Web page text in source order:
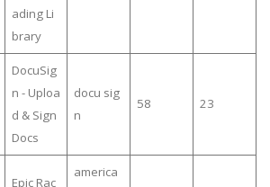
ading Li
brary
DocuSig
n - Uploa
d & Sign
Docs
docu sig
n
58 23
Epic Rac
america